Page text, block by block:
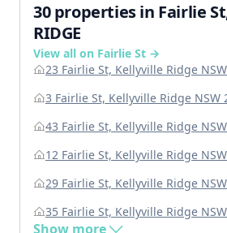
30 properties in Fairlie St,
RIDGE
View all on Fairlie St →
23 Fairlie St, Kellyville Ridge
3 Fairlie St, Kellyville Ridge NSW
43 Fairlie St, Kellyville Ridge
12 Fairlie St, Kellyville Ridge
29 Fairlie St, Kellyville Ridge
35 Fairlie St, Kellyville Ridge
Show more